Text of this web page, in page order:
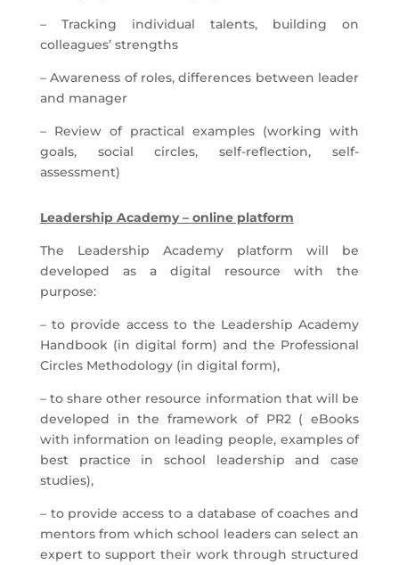
– Tracking individual talents, building on
colleagues’ strengths
– Awareness of roles, differences between leader
and manager
– Review of practical examples (working with
goals, social circles, self-reflection, self-
assessment)
Leadership Academy – online platform
The Leadership Academy platform will be
developed as a digital resource with the
purpose:
– to provide access to the Leadership Academy
Handbook (in digital form) and the Professional
Circles Methodology (in digital form),
– to share other resource information that will be
developed in the framework of PR2 ( eBooks
with information on leading people, examples of
best practice in school leadership and case
studies),
– to provide access to a database of coaches and
mentors from which school leaders can select an
expert to support their work through structured